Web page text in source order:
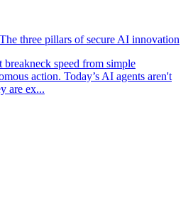
three pillars of secure AI innovation
speed from simple
action. Today’s AI agents aren't
are ex...